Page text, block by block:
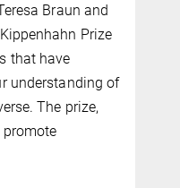
open questions
to its particle
small scales,
smaller. The
associated
be seen